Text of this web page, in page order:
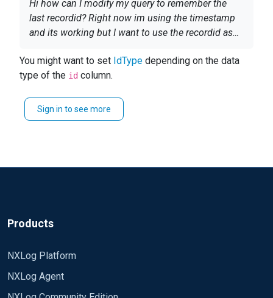
Hi how can I modify my query to remember the
last recordid? Right now im using the timestamp
and its working but I want to use the recordid as
<Input in> Module im_odbc IdType integer
ConnectionString DSN=SMS
rtificate=true; SQL SELECT RecordID as
id,'Microsoft_SCEP' as Name, MAL.DetectionTime
PendingAction,MAL.ExecutionStatus,MAL.ActionS
''))) = 0 THEN 1 ELSE (LEN(MAL.Path) -
LEN(REPLACE(MAL.Path, ';file:', '')))/6 END AS
MaliciousFileCt FROM
You might want to set IdType depending on the data
type of the id column.
Sign in to see more
Products
NXLog Platform
NXLog Agent